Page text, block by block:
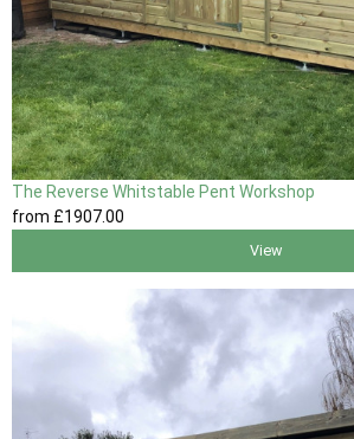
The Reverse Whitstable Pent Workshop
from £1907.00
View